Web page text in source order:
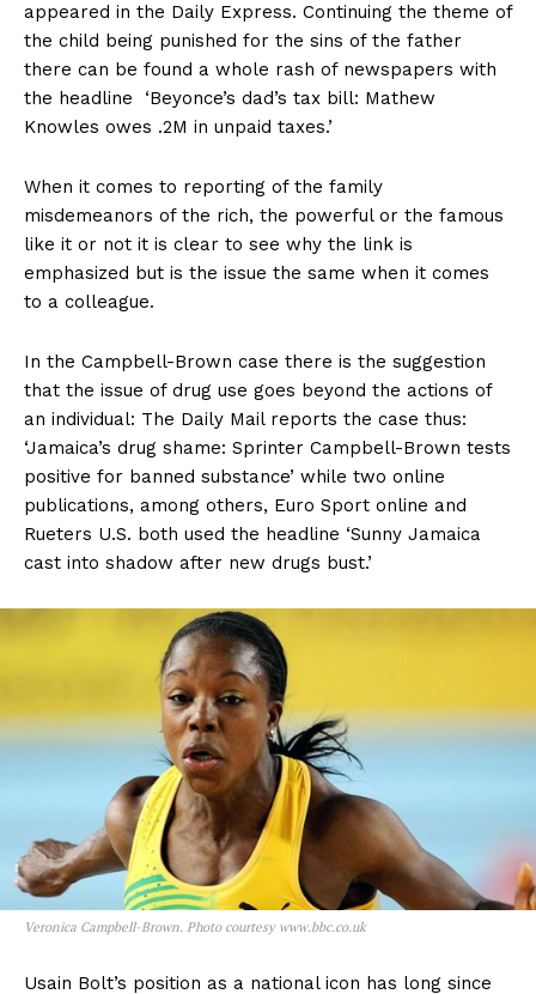
appeared in the Daily Express. Continuing the theme of
the child being punished for the sins of the father
there can be found a whole rash of newspapers with
the headline ‘Beyonce’s dad’s tax bill: Mathew
Knowles owes .2M in unpaid taxes.’
When it comes to reporting of the family
misdemeanors of the rich, the powerful or the famous
like it or not it is clear to see why the link is
emphasized but is the issue the same when it comes
to a colleague.
In the Campbell-Brown case there is the suggestion
that the issue of drug use goes beyond the actions of
an individual: The Daily Mail reports the case thus:
‘Jamaica’s drug shame: Sprinter Campbell-Brown tests
positive for banned substance’ while two online
publications, among others, Euro Sport online and
Rueters U.S. both used the headline ‘Sunny Jamaica
cast into shadow after new drugs bust.’
Veronica Campbell-Brown. Photo courtesy www.bbc.co.uk
Usain Bolt’s position as a national icon has long since